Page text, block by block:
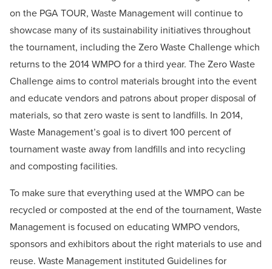
on the PGA TOUR, Waste Management will continue to
showcase many of its sustainability initiatives throughout
the tournament, including the Zero Waste Challenge which
returns to the 2014 WMPO for a third year. The Zero Waste
Challenge aims to control materials brought into the event
and educate vendors and patrons about proper disposal of
materials, so that zero waste is sent to landfills. In 2014,
Waste Management’s goal is to divert 100 percent of
tournament waste away from landfills and into recycling
and composting facilities.
To make sure that everything used at the WMPO can be
recycled or composted at the end of the tournament, Waste
Management is focused on educating WMPO vendors,
sponsors and exhibitors about the right materials to use and
reuse. Waste Management instituted Guidelines for